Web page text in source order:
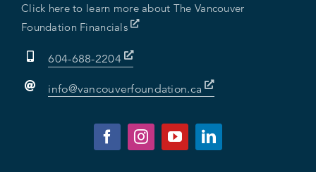
Click here to learn more about The Vancouver
Foundation Financials
604-688-2204
info@vancouverfoundation.ca